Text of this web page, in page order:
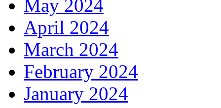
May 2024
April 2024
March 2024
February 2024
January 2024